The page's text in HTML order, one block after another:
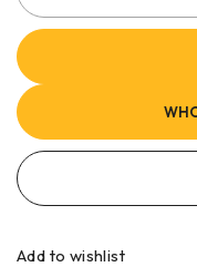
Add to wishlist